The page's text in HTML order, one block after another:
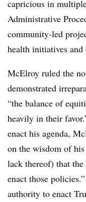
capricious in
Administrative
community-led
health initiatives
McElroy ruled the
demonstrated
“the balance of
heavily in their
enact his agenda,
on the wisdom of
lack thereof) that
enact those
authority to enact